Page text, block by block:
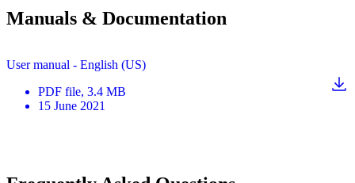
Manuals & Documentation
User manual - English (US)
PDF file, 3.4 MB
15 June 2021